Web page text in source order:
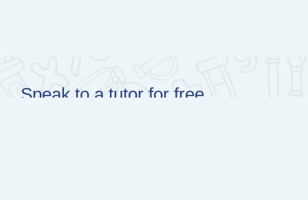
Speak to a tutor for free